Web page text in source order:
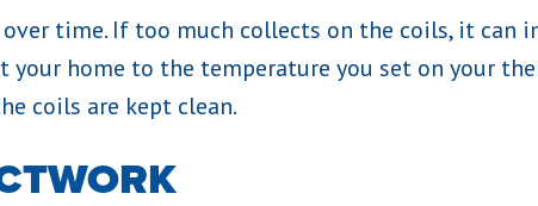
time. If too much collects on the coils, it can
home to the temperature you set on your
coils are kept clean.